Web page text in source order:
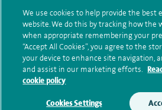
also use your details to contact
surveys we use for improving
monitoring outcomes, which
marketing.
We will use your personal
your enquiry. For further
We use cookies to help provide the best
website. We do this by tracking how the
when appropriate remembering your
“Accept All Cookies”, you agree to the
your device to enhance site navigation,
and assist in our marketing efforts.
cookie policy
Cookies Settings